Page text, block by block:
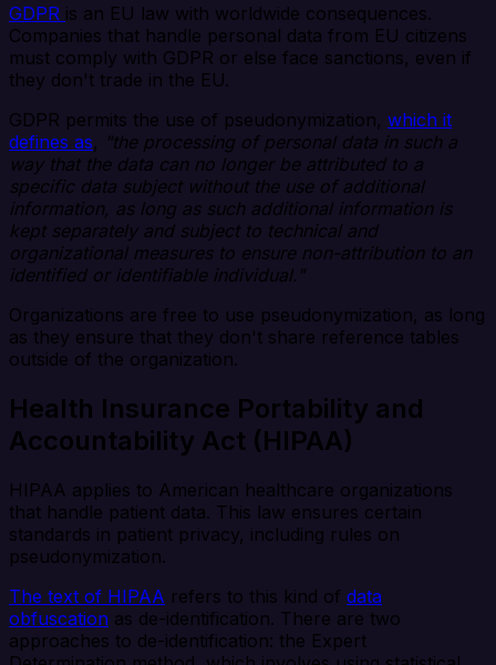
GDPR is an EU law with worldwide consequences.
Companies that handle personal data from EU citizens
must comply with GDPR or else face sanctions, even if
they don't trade in the EU.
GDPR permits the use of pseudonymization, which it
defines as, "the processing of personal data in such a
way that the data can no longer be attributed to a
specific data subject without the use of additional
information, as long as such additional information is
kept separately and subject to technical and
organizational measures to ensure non-attribution to an
identified or identifiable individual."
Organizations are free to use pseudonymization, as long
as they ensure that they don't share reference tables
outside of the organization.
Health Insurance Portability and
Accountability Act (HIPAA)
HIPAA applies to American healthcare organizations
that handle patient data. This law ensures certain
standards in patient privacy, including rules on
pseudonymization.
The text of HIPAA refers to this kind of data
obfuscation as de-identification. There are two
approaches to de-identification: the Expert